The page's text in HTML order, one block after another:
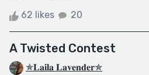
62 likes 20
A Twisted Contest
✯𝐋𝐚𝐢𝐥𝐚 𝐋𝐚𝐯𝐞𝐧𝐝𝐞𝐫✯